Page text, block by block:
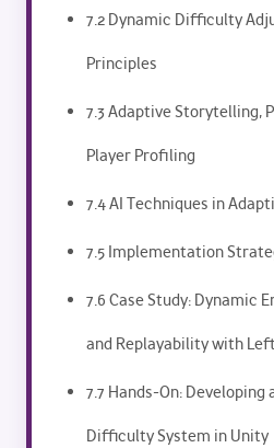
7.2 Dynamic Difficulty
Principles
7.3 Adaptive Storytelling,
Player Profiling
7.4 AI Techniques in
7.5 Implementation
7.6 Case Study: Dynamic
and Replayability with
7.7 Hands-On:
Difficulty System in Unity